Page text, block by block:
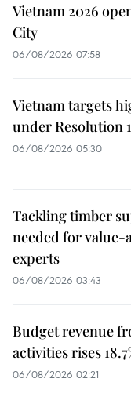
Vietnam 2026
City
06/08/2026 07:58
Vietnam targets
under Resolution
06/08/2026 05:30
Tackling timber
needed for value-
experts
06/08/2026 03:43
Budget revenue
activities rises
06/08/2026 02:21